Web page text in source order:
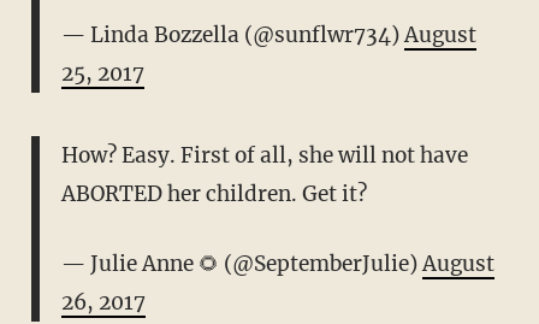
— Linda Bozzella (@sunflwr734)August
25, 2017
How? Easy. First of all, she will not have
ABORTED her children. Get it?
— Julie Anne 🌻 (@SeptemberJulie)August
26, 2017